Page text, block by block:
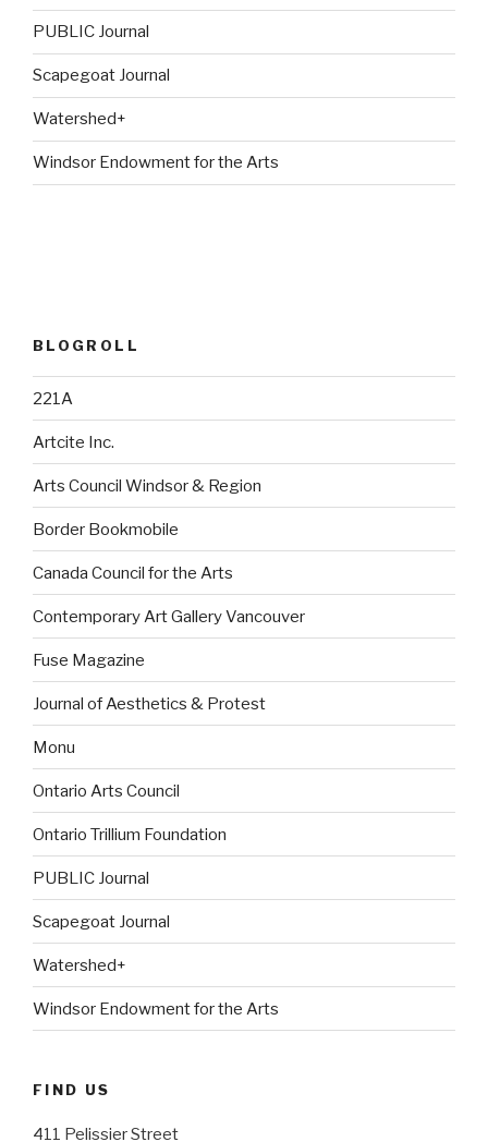
PUBLIC Journal
Scapegoat Journal
Watershed+
Windsor Endowment for the Arts
BLOGROLL
221A
Artcite Inc.
Arts Council Windsor & Region
Border Bookmobile
Canada Council for the Arts
Contemporary Art Gallery Vancouver
Fuse Magazine
Journal of Aesthetics & Protest
Monu
Ontario Arts Council
Ontario Trillium Foundation
PUBLIC Journal
Scapegoat Journal
Watershed+
Windsor Endowment for the Arts
FIND US
411 Pelissier Street